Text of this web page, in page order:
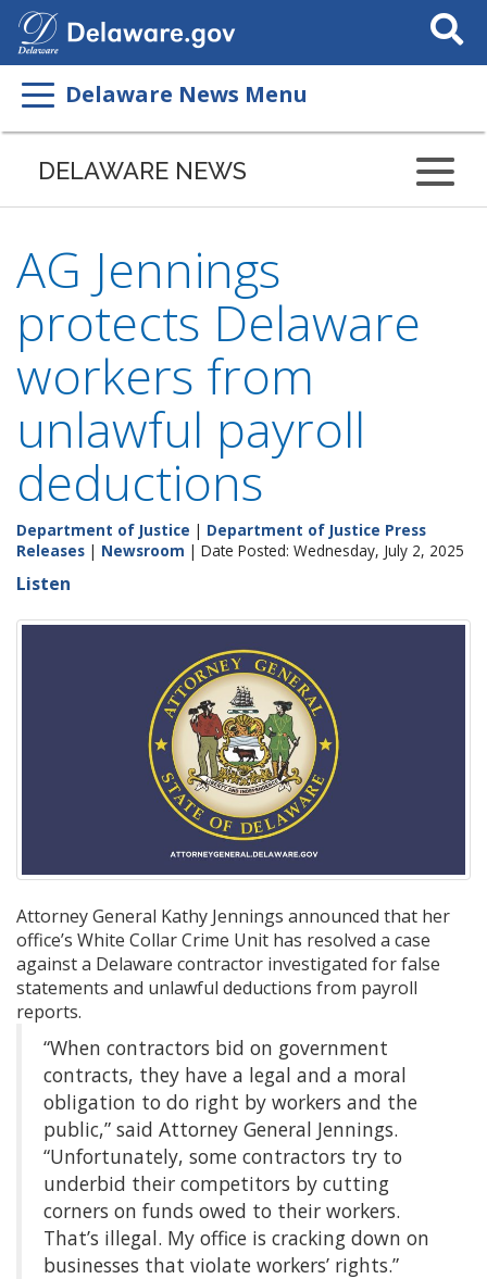
Search
This
Delaware News Menu
DELAWARE NEWS
AG Jennings
protects Delaware
workers from
unlawful payroll
deductions
Department of Justice | Department of Justice Press
Releases | Newsroom | Date Posted: Wednesday, July 2, 2025
Listen
Attorney General Kathy Jennings announced that her
office’s White Collar Crime Unit has resolved a case
against a Delaware contractor investigated for false
statements and unlawful deductions from payroll
reports.
“When contractors bid on government
contracts, they have a legal and a moral
obligation to do right by workers and the
public,” said Attorney General Jennings.
“Unfortunately, some contractors try to
underbid their competitors by cutting
corners on funds owed to their workers.
That’s illegal. My office is cracking down on
businesses that violate workers’ rights.”